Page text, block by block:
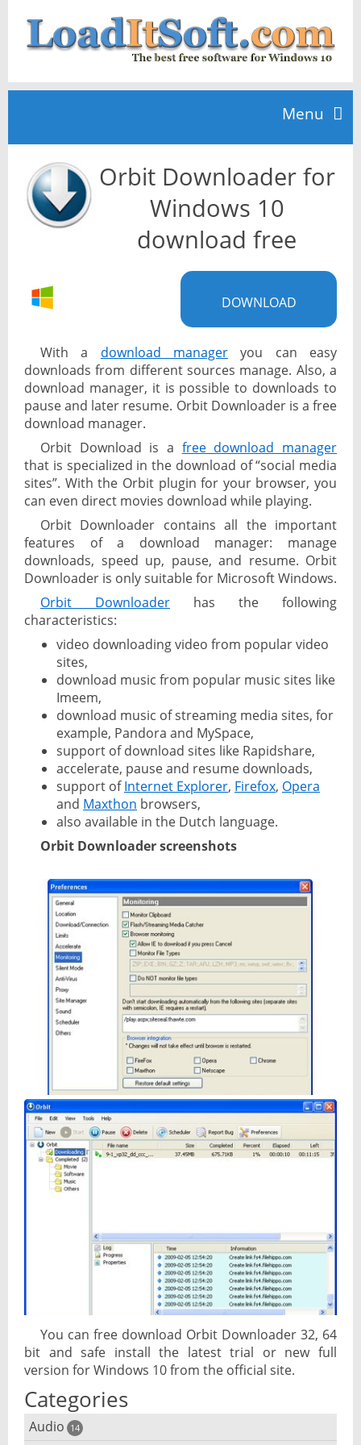
Menu
Home
TOP 10
News
Orbit Downloader for
Windows 10
download free
DOWNLOAD
With a download manager you can easy
downloads from different sources manage. Also, a
download manager, it is possible to downloads to
pause and later resume. Orbit Downloader is a free
download manager.
Orbit Download is a free download manager
that is specialized in the download of “social media
sites”. With the Orbit plugin for your browser, you
can even direct movies download while playing.
Orbit Downloader contains all the important
features of a download manager: manage
downloads, speed up, pause, and resume. Orbit
Downloader is only suitable for Microsoft Windows.
Orbit Downloader has the following
characteristics:
video downloading video from popular video
sites,
download music from popular music sites like
Imeem,
download music of streaming media sites, for
example, Pandora and MySpace,
support of download sites like Rapidshare,
accelerate, pause and resume downloads,
support ofInternet Explorer, Firefox, Opera
and Maxthon browsers,
also available in the Dutch language.
Orbit Downloader screenshots
You can free download Orbit Downloader 32, 64
bit and safe install the latest trial or new full
version for Windows 10 from the official site.
Categories
Audio 14